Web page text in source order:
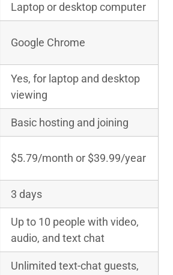
Laptop or desktop computer
Google Chrome
Yes, for laptop and desktop
viewing
Basic hosting and joining
$5.79/month or $39.99/year
3 days
Up to 10 people with video,
audio, and text chat
Unlimited text-chat guests,